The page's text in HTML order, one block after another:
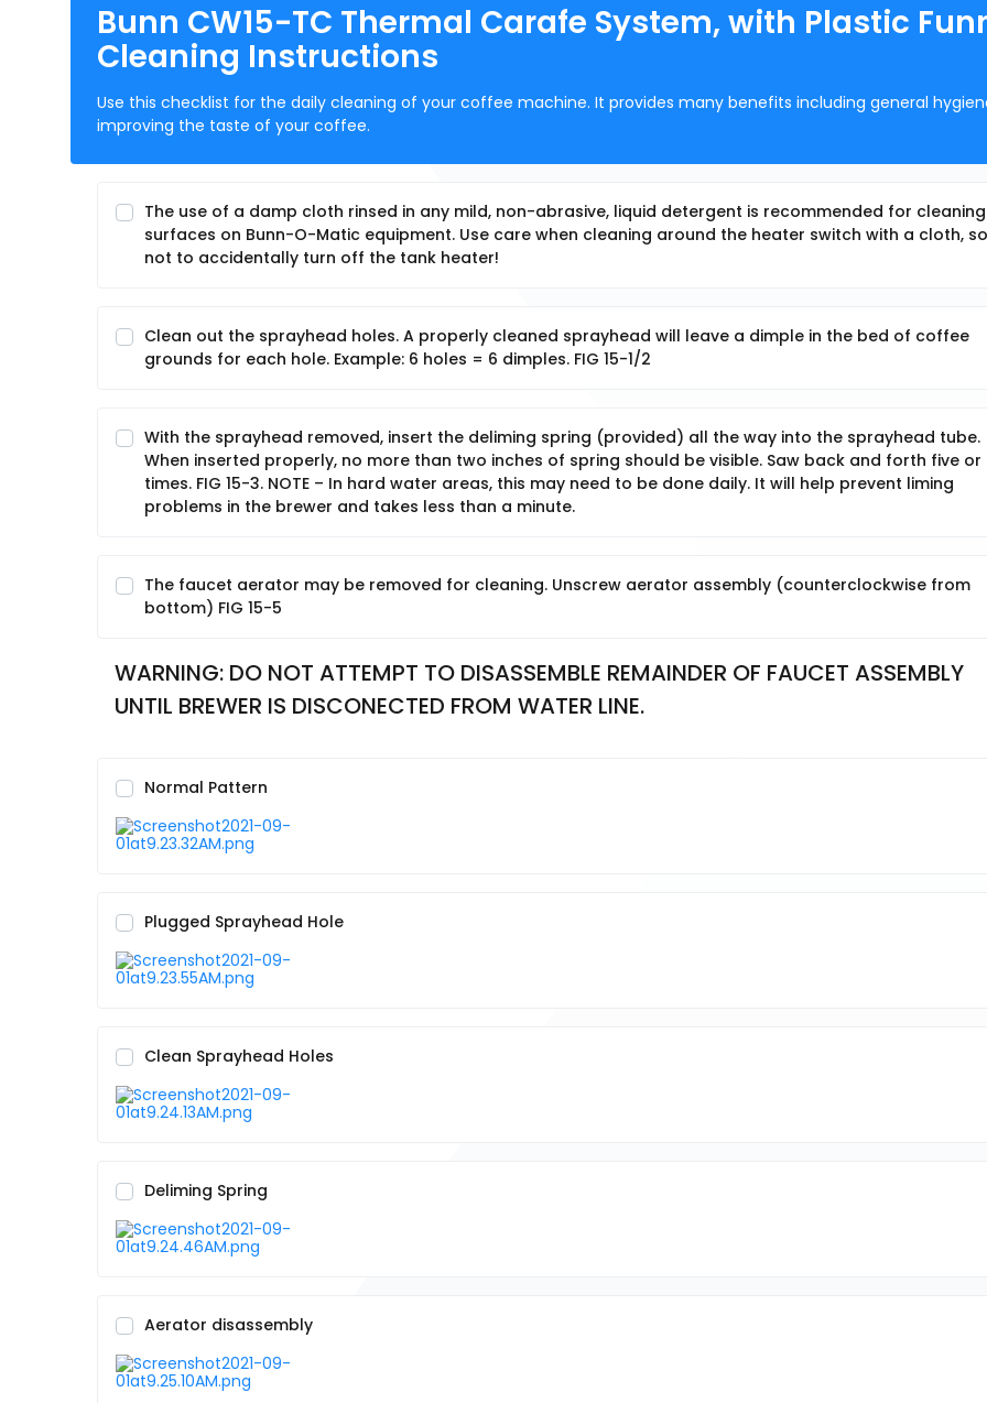
Bunn CW15-TC Thermal Carafe System, with Plastic
Cleaning Instructions
Use this checklist for the daily cleaning of your coffee machine. It provides many benefits including general
improving the taste of your coffee.
The use of a damp cloth rinsed in any mild, non-abrasive, liquid detergent is recommended for
surfaces on Bunn-O-Matic equipment. Use care when cleaning around the heater switch with a cloth,
not to accidentally turn off the tank heater!
Clean out the sprayhead holes. A properly cleaned sprayhead will leave a dimple in the bed of coffee
grounds for each hole. Example: 6 holes = 6 dimples. FIG 15-1/2
With the sprayhead removed, insert the deliming spring (provided) all the way into the sprayhead tube.
When inserted properly, no more than two inches of spring should be visible. Saw back and forth five or
times. FIG 15-3. NOTE – In hard water areas, this may need to be done daily. It will help prevent liming
problems in the brewer and takes less than a minute.
The faucet aerator may be removed for cleaning. Unscrew aerator assembly (counterclockwise from
bottom) FIG 15-5
WARNING: DO NOT ATTEMPT TO DISASSEMBLE REMAINDER OF FAUCET ASSEMBLY
UNTIL BREWER IS DISCONECTED FROM WATER LINE.
Normal Pattern
Plugged Sprayhead Hole
Clean Sprayhead Holes
Deliming Spring
Aerator disassembly